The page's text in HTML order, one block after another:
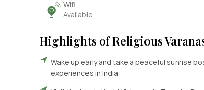
Wifi
Available
Highlights of Religious
Wake up early and take a peaceful sunrise
experiences in India.